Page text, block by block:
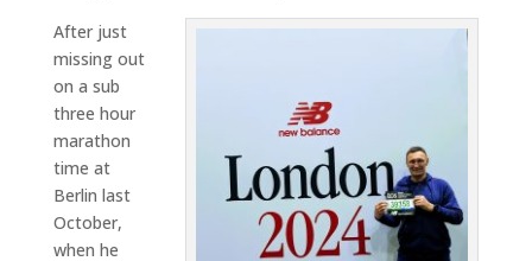
After just
missing out
on a sub
three hour
marathon
time at
Berlin last
October,
when he